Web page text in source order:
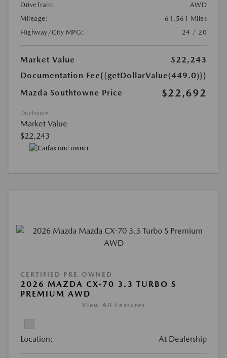
DriveTrain:
AWD
Mileage:
61,561 Miles
Highway/City MPG:
24 / 20
Market Value
$22,243
Documentation Fee{{getDollarValue(449.0)}}
Mazda Southtowne Price
$22,692
Disclosure
Market Value
$22,243
CERTIFIED PRE-OWNED
2026 MAZDA CX-70 3.3 TURBO S
PREMIUM AWD
View All Features
Location: At Dealership